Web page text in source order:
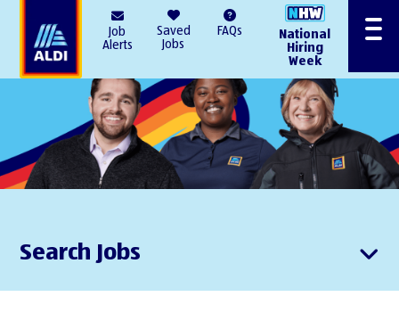
Job
Alerts
Saved
Jobs
FAQs
National
Hiring
Week
Menu
Search Jobs